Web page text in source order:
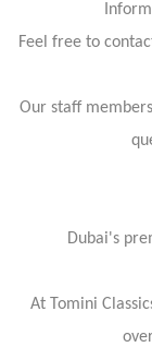
Feel free to
Our staff
Dubai's
At Tomini